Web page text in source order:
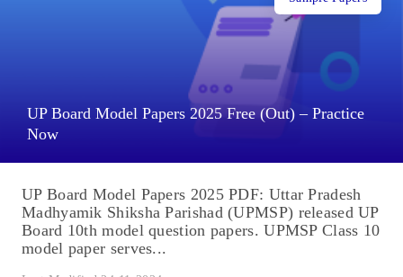
UP Board Model Papers 2025 Free (Out) – Practice
Now
UP Board Model Papers 2025 PDF: Uttar Pradesh
Madhyamik Shiksha Parishad (UPMSP) released UP
Board 10th model question papers. UPMSP Class 10
model paper serves...